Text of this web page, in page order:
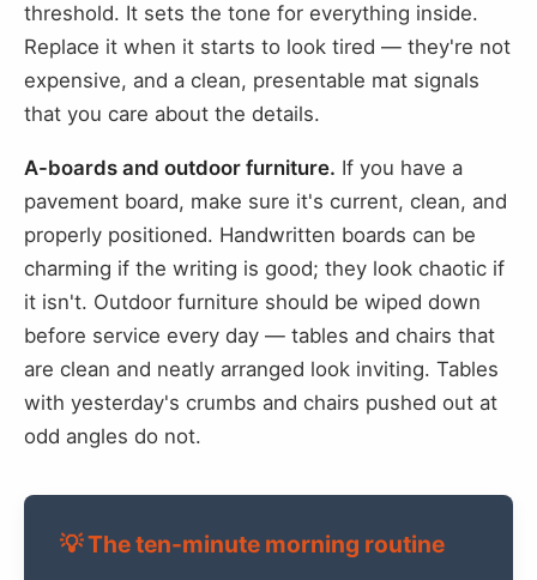
threshold. It sets the tone for everything inside.
Replace it when it starts to look tired — they're not
expensive, and a clean, presentable mat signals
that you care about the details.
A-boards and outdoor furniture. If you have a
pavement board, make sure it's current, clean, and
properly positioned. Handwritten boards can be
charming if the writing is good; they look chaotic if
it isn't. Outdoor furniture should be wiped down
before service every day — tables and chairs that
are clean and neatly arranged look inviting. Tables
with yesterday's crumbs and chairs pushed out at
odd angles do not.
💡 The ten-minute morning routine